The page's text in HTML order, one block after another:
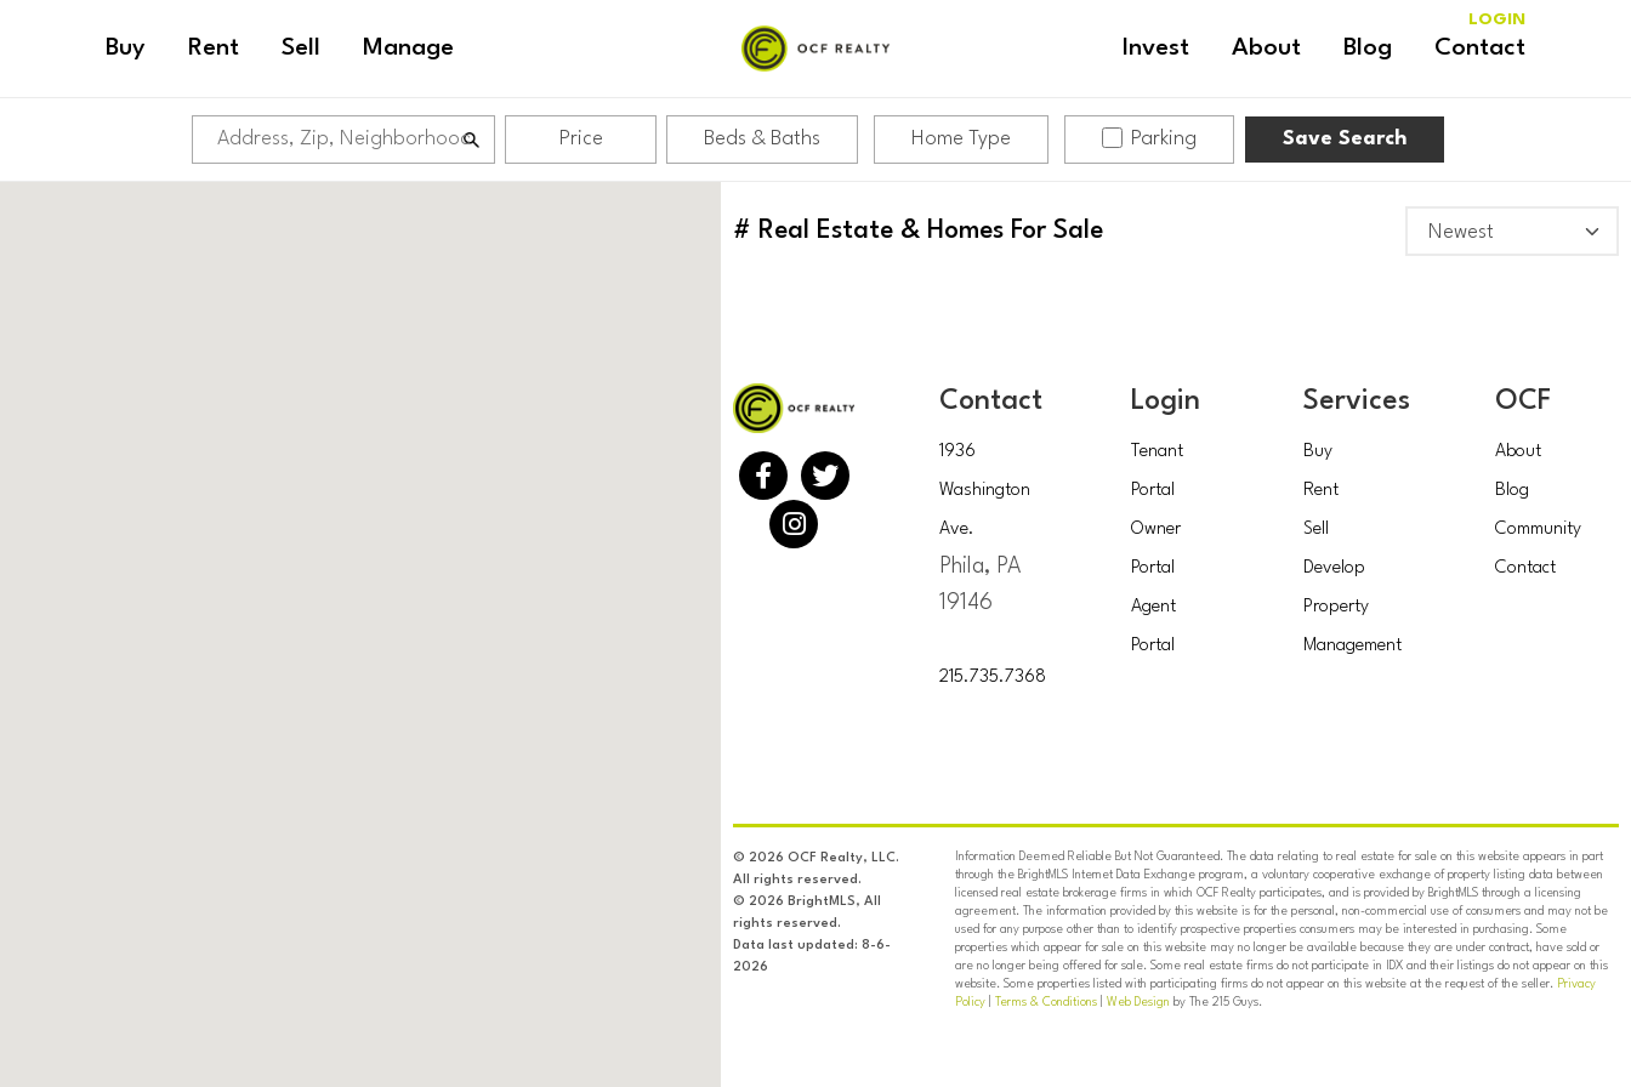
Buy Rent Sell Manage Invest About Blog Contact
LOGIN
Price Beds & Baths Home Type Parking Save Search
# Real Estate & Homes For Sale
Contact
1936
Washington
Ave.
Phila, PA
19146
215.735.7368
Login
Tenant
Portal
Owner
Portal
Agent
Portal
Services
Buy
Rent
Sell
Develop
Property
Management
OCF
About
Blog
Community
Contact
© 2026 OCF Realty, LLC.
All rights reserved.
© 2026 BrightMLS, All
rights reserved.
Data last updated: 8-6-
2026
Information Deemed Reliable But Not Guaranteed. The data relating to real estate for sale on this website appears in part
through the BrightMLS Internet Data Exchange program, a voluntary cooperative exchange of property listing data between
licensed real estate brokerage firms in which OCF Realty participates, and is provided by BrightMLS through a licensing
agreement. The information provided by this website is for the personal, non-commercial use of consumers and may not be
used for any purpose other than to identify prospective properties consumers may be interested in purchasing. Some
properties which appear for sale on this website may no longer be available because they are under contract, have sold or
are no longer being offered for sale. Some real estate firms do not participate in IDX and their listings do not appear on this
website. Some properties listed with participating firms do not appear on this website at the request of the seller. Privacy
Policy| Terms & Conditions| Web Design by The 215 Guys.